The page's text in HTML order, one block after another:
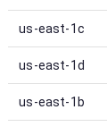
us-east-1c
us-east-1d
us-east-1b